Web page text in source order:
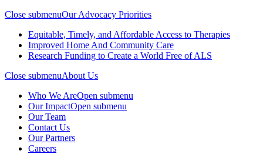
Close submenuOur Advocacy Priorities
Equitable, Timely, and Affordable Access to Therapies
Improved Home And Community Care
Research Funding to Create a World Free of ALS
Close submenuAbout Us
Who We AreOpen submenu
Our ImpactOpen submenu
Our Team
Contact Us
Our Partners
Careers